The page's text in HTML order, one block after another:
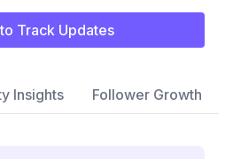
Track Updates
Insights Follower Growth